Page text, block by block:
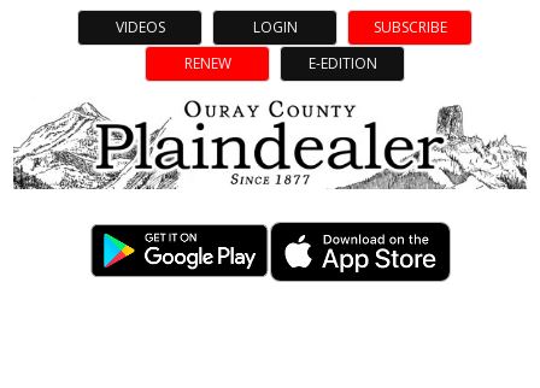
VIDEOS LOGIN
SUBSCRIBE
RENEW
E-EDITION